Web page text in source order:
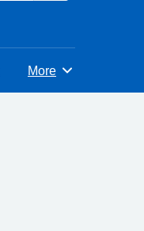
Browse
More